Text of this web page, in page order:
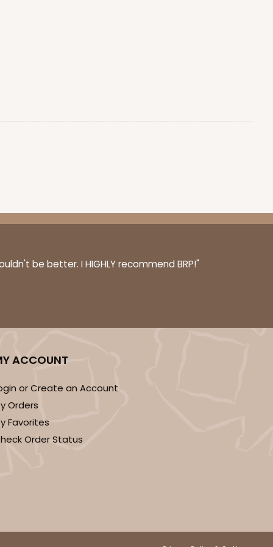
be better. I HIGHLY recommend BRP!"
ACCOUNT
or Create an Account
Orders
Favorites
Order Status